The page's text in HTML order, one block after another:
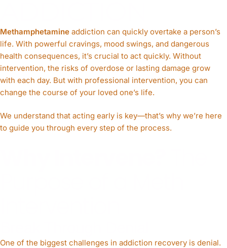
Methamphetamine addiction can quickly overtake a person’s
life. With powerful cravings, mood swings, and dangerous
health consequences, it’s crucial to act quickly. Without
intervention, the risks of overdose or lasting damage grow
with each day. But with professional intervention, you can
change the course of your loved one’s life.
We understand that acting early is key—that’s why we’re here
to guide you through every step of the process.
One of the biggest challenges in addiction recovery is denial.